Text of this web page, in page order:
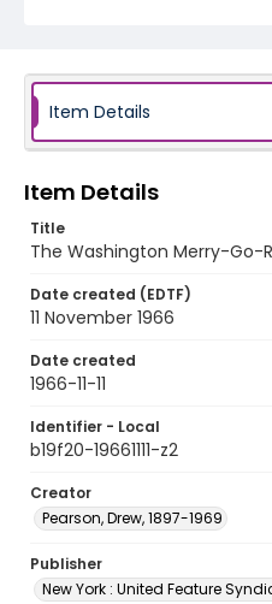
Item Details
Item Details
Title
The Washington Merry-Go-
Date created (EDTF)
11 November 1966
Date created
1966-11-11
Identifier - Local
b19f20-19661111-z2
Creator
Pearson, Drew, 1897-1969
Publisher
New York : United Feature